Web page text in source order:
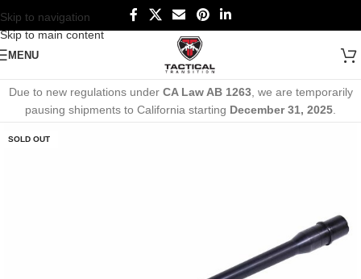
Skip to navigation
Skip to main content
MENU
Due to new regulations under CA Law AB 1263, we are temporarily
pausing shipments to California starting December 31, 2025
SOLD OUT